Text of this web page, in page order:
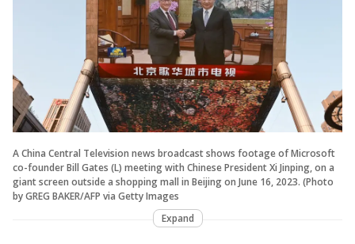
A China Central Television news broadcast shows footage of Microsoft
co-founder Bill Gates (L) meeting with Chinese President Xi Jinping, on a
giant screen outside a shopping mall in Beijing on June 16, 2023. (Photo
by GREG BAKER/AFP via Getty Images
Expand